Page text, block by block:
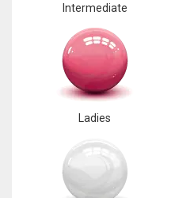
Intermediate
Ladies